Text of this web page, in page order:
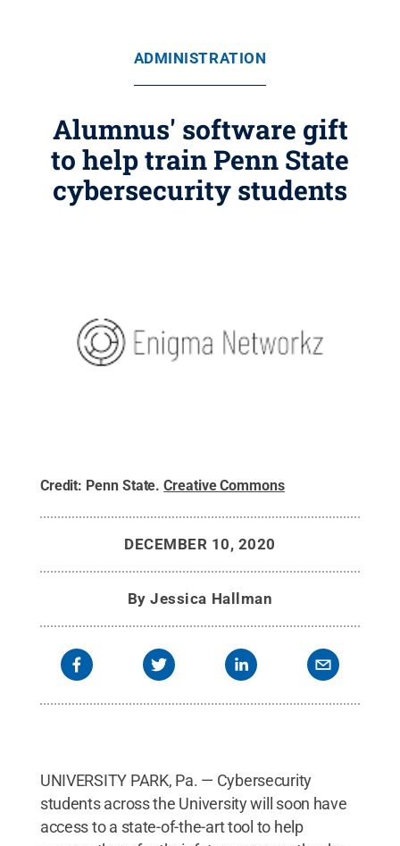
ADMINISTRATION
Alumnus' software gift
to help train Penn State
cybersecurity students
Credit: Penn State.Creative Commons
DECEMBER 10, 2020
ByJessica Hallman
UNIVERSITY PARK, Pa. — Cybersecurity
students across the University will soon have
access to a state-of-the-art tool to help